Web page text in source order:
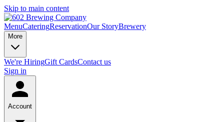
Skip to main content
MenuCateringReservationOur StoryBrewery
More
We're HiringGift CardsContact us
Sign in
Account